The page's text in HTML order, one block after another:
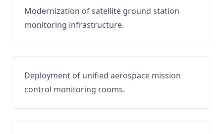
Modernization of satellite ground station
monitoring infrastructure.
Deployment of unified aerospace mission
control monitoring rooms.